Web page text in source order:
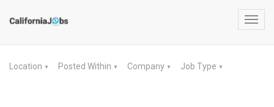
Location ▼ Posted Within ▼ Company ▼ Job Type ▼